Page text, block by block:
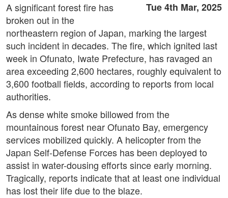
Tue 4th Mar, 2025
A significant forest fire has
broken out in the
northeastern region of Japan, marking the largest
such incident in decades. The fire, which ignited last
week in Ofunato, Iwate Prefecture, has ravaged an
area exceeding 2,600 hectares, roughly equivalent to
3,600 football fields, according to reports from local
authorities.
As dense white smoke billowed from the
mountainous forest near Ofunato Bay, emergency
services mobilized quickly. A helicopter from the
Japan Self-Defense Forces has been deployed to
assist in water-dousing efforts since early morning.
Tragically, reports indicate that at least one individual
has lost their life due to the blaze.